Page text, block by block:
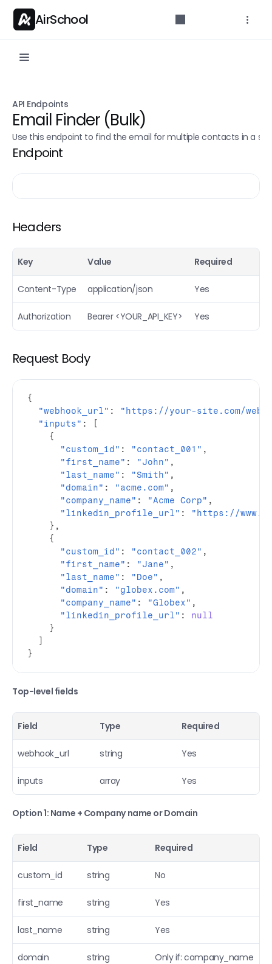
AirSchool
API Reference
Parameters for developers.
Getting started
API Overview
Authentication
Rate limits
POST Email Finder (Single)
POST Email Finder (Bulk)
POST Personal email finder
People URL finder
POST
Reverse email
Reverse phone
Find People
Find companies
Airsearch (AI research agent)
API Endpoints
Email Finder (Bulk)
Use this endpoint to find the email for multiple contacts in a
Endpoint
Headers
Key Value Required
Content-Type application/json Yes
Authorization Bearer <YOUR_API_KEY> Yes
Request Body
{
"webhook_url" :
"https://your-site.com/
"inputs" :
[
{
"custom_id" : "contact_001" ,
"first_name" : "John" ,
"last_name" : "Smith" ,
"domain" : "acme.com" ,
"company_name" : "Acme Corp" ,
"linkedin_profile_url" :
"https://
} ,
{
"custom_id" : "contact_002" ,
"first_name" : "Jane" ,
"last_name" : "Doe" ,
"domain" : "globex.com" ,
"company_name" : "Globex" ,
"linkedin_profile_url" :
null
}
]
}
Top-level fields
Field Type Required
webhook_url string Yes
inputs array Yes
Option 1: Name + Company name or Domain
Field Type Required
custom_id string No
first_name string Yes
last_name string Yes
domain string
Only if: company_name